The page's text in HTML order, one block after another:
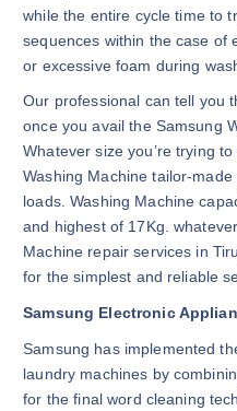
while the entire cycle time to
sequences within the case of
or excessive foam during
Our professional can tell you
once you avail the Samsung
Whatever size you’re trying
Washing Machine tailor-
loads. Washing Machine
and highest of 17Kg.
Machine repair services in
for the simplest and reliable
Samsung Electronic
Samsung has implemented
laundry machines by
for the final word cleaning